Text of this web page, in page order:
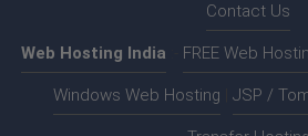
Contact Us
Web Hosting India FREE Web
Windows Web Hosting JSP /